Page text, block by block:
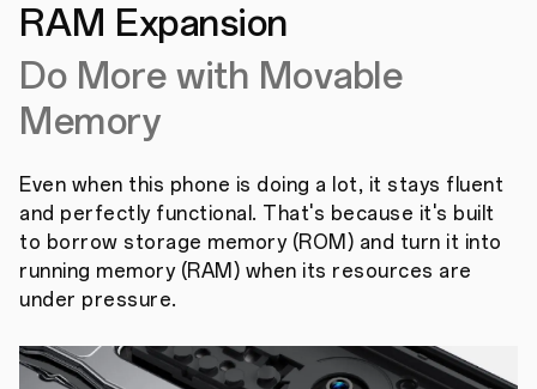
RAM Expansion
Do More with Movable
Memory
Even when this phone is doing a lot, it stays fluent
and perfectly functional. That's because it's built
to borrow storage memory (ROM) and turn it into
running memory (RAM) when its resources are
under pressure.